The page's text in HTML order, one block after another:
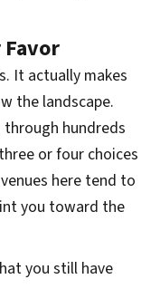
It actually makes
the landscape.
hundreds
or four choices
here tend to
you toward the
you still have